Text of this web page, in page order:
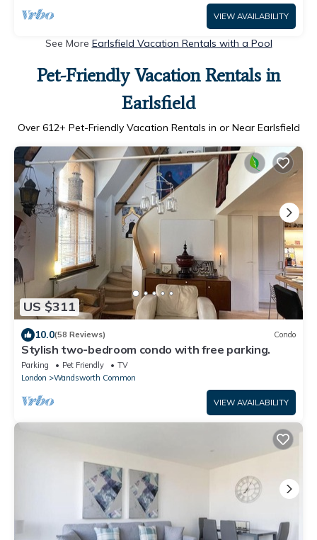
VIEW AVAILABILITY
See More Earlsfield Vacation Rentals with a Pool
Pet-Friendly Vacation Rentals in
Earlsfield
Over 612+ Pet-Friendly Vacation Rentals in or Near Earlsfield
US $311
10.0(58 Reviews) Condo
Stylish two-bedroom condo with free parking.
Parking Pet Friendly
TV
London
Wandsworth Common
VIEW AVAILABILITY